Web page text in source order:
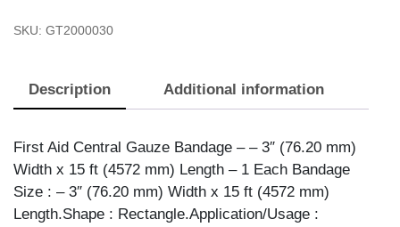
FAC
GAUZE
quantity
SKU: GT2000030
Description Additional information
First Aid Central Gauze Bandage – – 3″ (76.20 mm)
Width x 15 ft (4572 mm) Length – 1 Each Bandage
Size : – 3″ (76.20 mm) Width x 15 ft (4572 mm)
Length.Shape : Rectangle.Application/Usage :